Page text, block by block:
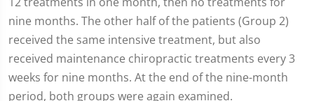
nine months. The other half of the patients (Group 2)
received the same intensive treatment, but also
received maintenance chiropractic treatments every 3
weeks for nine months. At the end of the nine-month
period, both groups were again examined.